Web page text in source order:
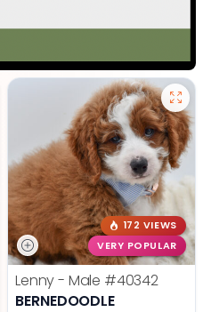
172 VIEWS
VERY POPULAR
Lenny - Male #40342
BERNEDOODLE